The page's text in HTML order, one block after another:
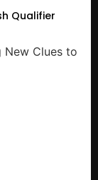
Qualifier